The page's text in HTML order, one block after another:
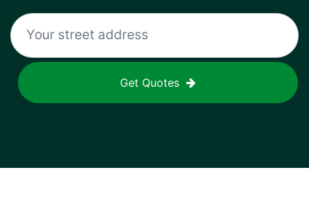
Get Quotes